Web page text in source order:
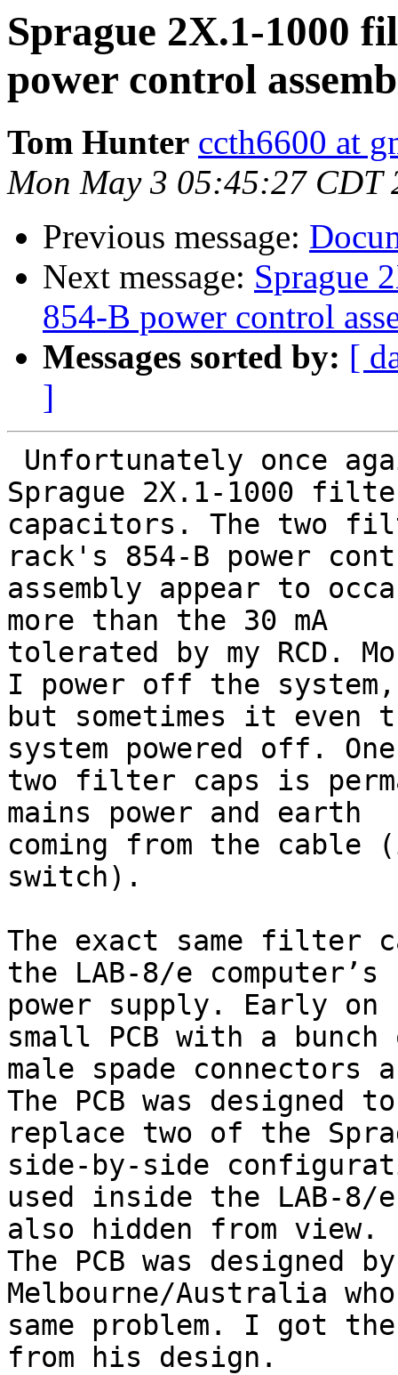
Sprague 2X.1-1000
power control
Tom Hunter ccth6600 at
Mon May 3 05:45:27 CDT
Previous message:
Next message: Sprague
854-B power control
Messages sorted by: [
]
Sprague 2X.1-1000
capacitors. The two
rack's 854-B power
assembly appear to
more than the 30 mA
tolerated by my RCD.
I power off the system,
but sometimes it even
system powered off.
two filter caps is
mains power and earth
coming from the
switch).
The exact same filter
the LAB-8/e computer’s
power supply. Early
small PCB with a bunch
male spade
The PCB was designed to
replace two of the
side-by-side
used inside the LAB-
also hidden from view.
The PCB was designed
Melbourne/Australia
same problem. I got
from his design.